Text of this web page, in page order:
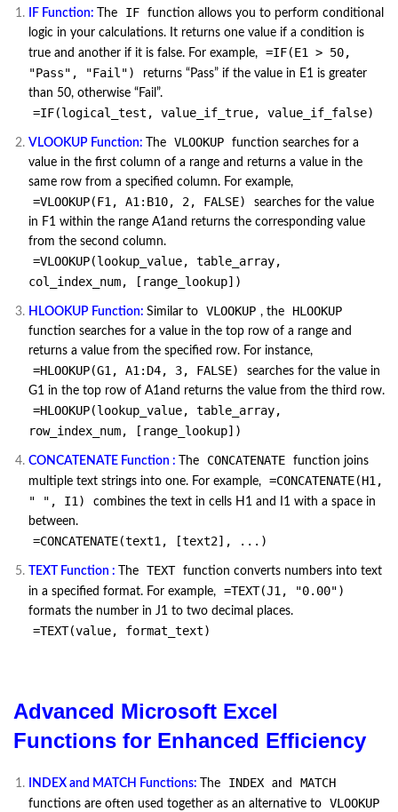
IF Function: The IF
function allows you to perform conditional
logic in your calculations. It returns one value if a condition is
true and another if it is false. For example,
=IF(E1 > 50,
"Pass", "Fail")
returns “Pass” if the value in E1 is greater
than 50, otherwise “Fail”.
=IF(logical_test, value_if_true, value_if_false)
VLOOKUP Function: The VLOOKUP
function searches for a
value in the first column of a range and returns a value in the
same row from a specified column. For example,
=VLOOKUP(F1, A1:B10, 2, FALSE)
searches for the value
in F1 within the range A1and returns the corresponding value
from the second column.
=VLOOKUP(lookup_value, table_array,
col_index_num, [range_lookup])
HLOOKUP Function: Similar to VLOOKUP , the HLOOKUP
function searches for a value in the top row of a range and
returns a value from the specified row. For instance,
=HLOOKUP(G1, A1:D4, 3, FALSE)
searches for the value in
G1 in the top row of A1and returns the value from the third row.
=HLOOKUP(lookup_value, table_array,
row_index_num, [range_lookup])
CONCATENATE Function : The CONCATENATE
function joins
multiple text strings into one. For example,
=CONCATENATE(H1,
" ", I1)
combines the text in cells H1 and I1 with a space in
between.
=CONCATENATE(text1, [text2], ...)
TEXT Function : The TEXT
function converts numbers into text
in a specified format. For example,
=TEXT(J1, "0.00")
formats the number in J1 to two decimal places.
=TEXT(value, format_text)
Advanced Microsoft Excel
Functions for Enhanced Efficiency
INDEX and MATCH Functions: The INDEX and MATCH
functions are often used together as an alternative to VLOOKUP